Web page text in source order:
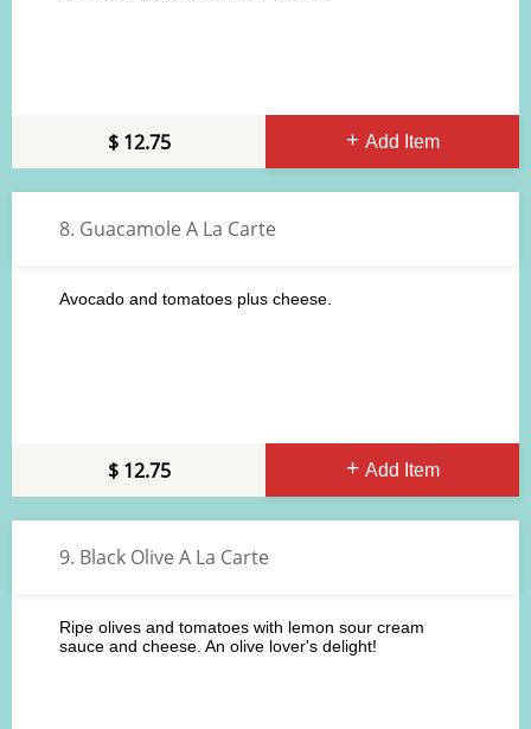
Add Item
12.75
8. Guacamole A La Carte
Add Item
Avocado and tomatoes plus cheese.
12.75
9. Black Olive A La Carte
Ripe olives and tomatoes with lemon sour cream
sauce and cheese. An olive lover's delight!